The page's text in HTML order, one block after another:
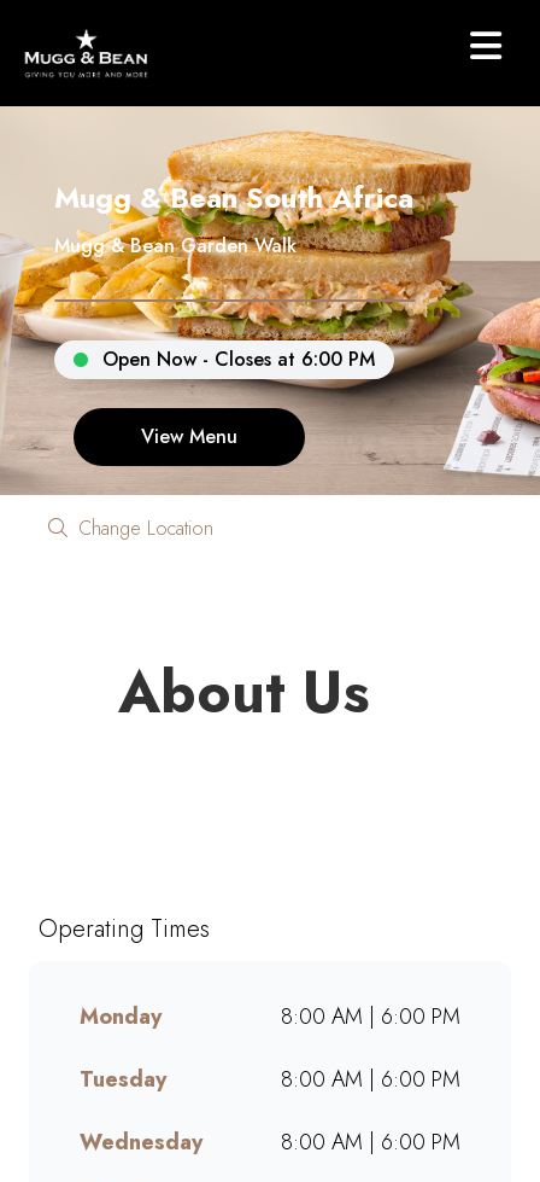
Mugg & Bean South Africa
Mugg & Bean Garden Walk
Open Now - Closes at 6:00 PM
View Menu
Change Location
About Us
Enjoy freshly brewed coffee,
brunch, lunch, muffins, and
Whether dining in, grabbing
we offer bold flavours, warm
Operating Times
Monday
8:00 AM | 6:00 PM
Tuesday
8:00 AM | 6:00 PM
Wednesday
8:00 AM | 6:00 PM